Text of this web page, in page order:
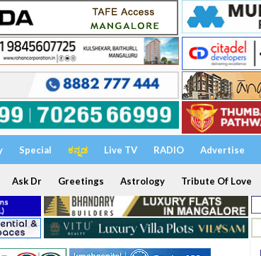
Special ಕನ್ನಡ Live TV RADIO Advertise
Ask Dr Greetings Astrology Tribute Of Love